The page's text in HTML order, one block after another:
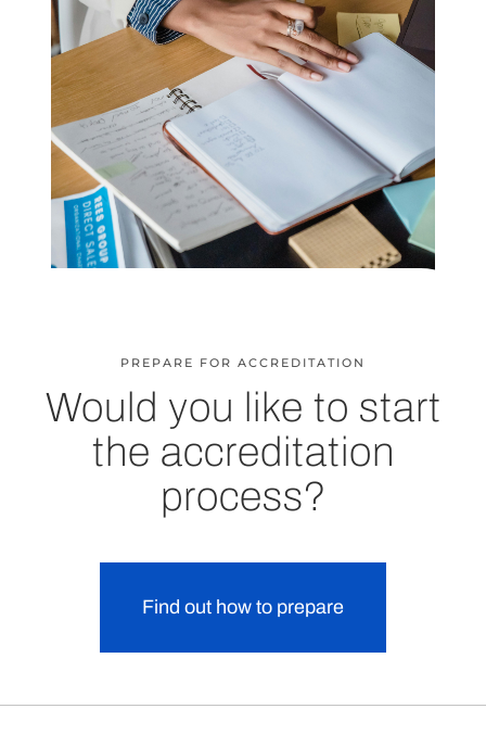
PREPARE FOR ACCREDITATION
Would you like to start
the accreditation
process?
Find out how to prepare